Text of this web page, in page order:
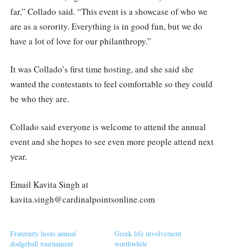
far,” Collado said. “This event is a showcase of who we
are as a sorority. Everything is in good fun, but we do
have a lot of love for our philanthropy.”
It was Collado’s first time hosting, and she said she
wanted the contestants to feel comfortable so they could
be who they are.
Collado said everyone is welcome to attend the annual
event and she hopes to see even more people attend next
year.
Email Kavita Singh at
kavita.singh@cardinalpointsonline.com
Fraternity hosts annual
dodgeball tournament
Greek life involvement
worthwhile